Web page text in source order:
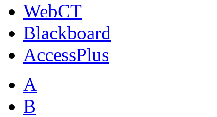
WebCT
Blackboard
AccessPlus
A
B